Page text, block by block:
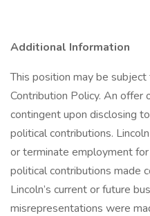
Additional Information
This position may be subject
Contribution Policy. An offer
contingent upon disclosing
political contributions.
or terminate employment
political contributions made
Lincoln’s current or future
misrepresentations were